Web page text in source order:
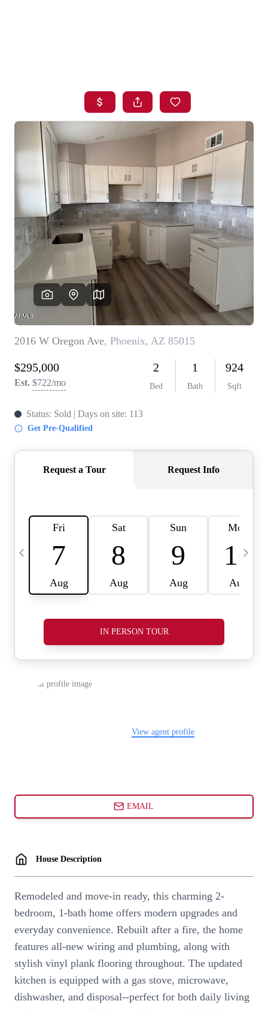
SEARCH LISTINGS
BUYING
SELLING
FINANCING
HOME VALUE
WHO WE ARE
BLOG
REVIEWS
CAREERS
ABOUT PLACE